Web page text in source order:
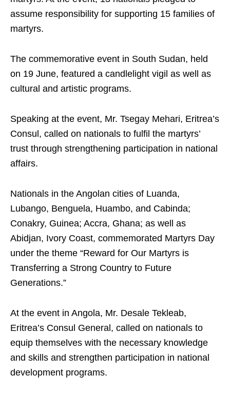
assume responsibility for supporting 15 families of
martyrs.
The commemorative event in South Sudan, held
on 19 June, featured a candlelight vigil as well as
cultural and artistic programs.
Speaking at the event, Mr. Tsegay Mehari, Eritrea’s
Consul, called on nationals to fulfil the martyrs’
trust through strengthening participation in national
affairs.
Nationals in the Angolan cities of Luanda,
Lubango, Benguela, Huambo, and Cabinda;
Conakry, Guinea; Accra, Ghana; as well as
Abidjan, Ivory Coast, commemorated Martyrs Day
under the theme “Reward for Our Martyrs is
Transferring a Strong Country to Future
Generations.”
At the event in Angola, Mr. Desale Tekleab,
Eritrea’s Consul General, called on nationals to
equip themselves with the necessary knowledge
and skills and strengthen participation in national
development programs.